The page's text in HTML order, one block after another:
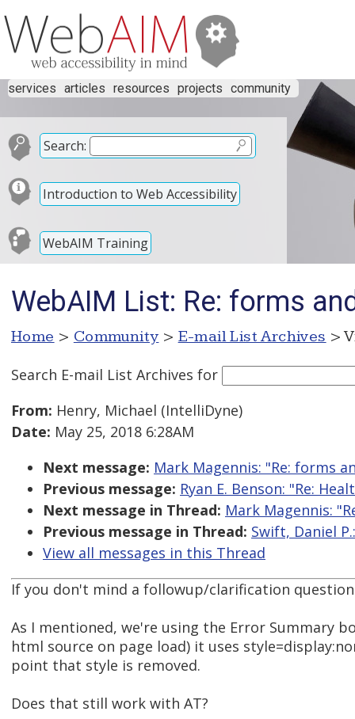
services articles resources projects community
Search:
Introduction to Web Accessibility
WebAIM Training
WebAIM List: Re: forms
Home > Community > E-mail List Archives >
Search E-mail List Archives for
From: Henry, Michael (IntelliDyne)
Date: May 25, 2018 6:28AM
Next message: Mark Magennis: "Re: forms
Previous message: Ryan E. Benson: "Re:
Next message in Thread: Mark Magennis:
Previous message in Thread: Swift, Daniel
View all messages in this Thread
If you don't mind a followup/clarification
As I mentioned, we're using the Error Summary
html source on page load) it uses
point that style is removed.
Does that still work with AT?